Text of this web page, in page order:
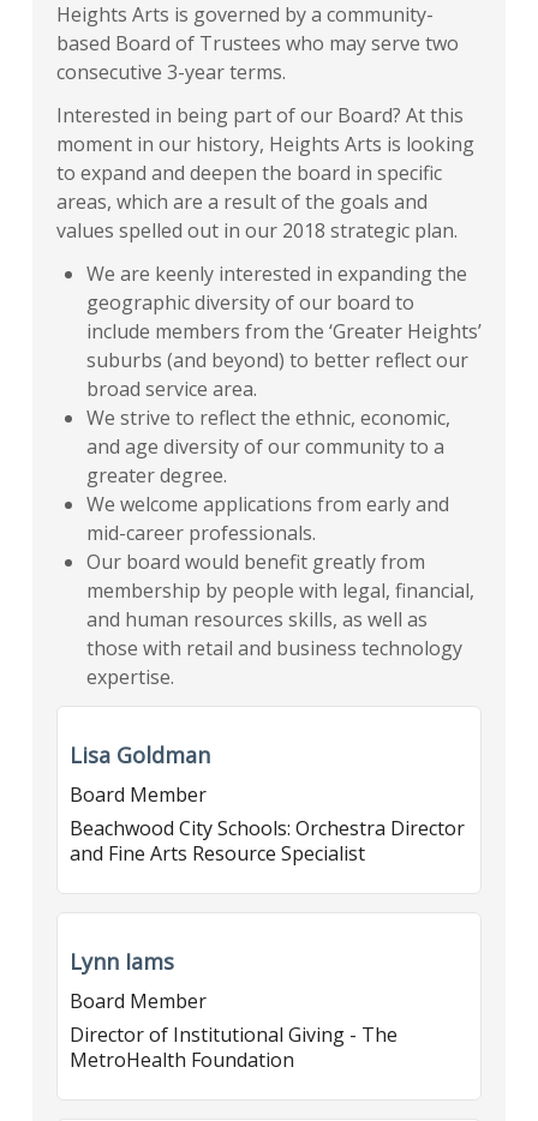
Heights Arts is governed by a community-
based Board of Trustees who may serve two
consecutive 3-year terms.
Interested in being part of our Board? At this
moment in our history, Heights Arts is looking
to expand and deepen the board in specific
areas, which are a result of the goals and
values spelled out in our 2018 strategic plan.
We are keenly interested in expanding the
geographic diversity of our board to
include members from the ‘Greater Heights’
suburbs (and beyond) to better reflect our
broad service area.
We strive to reflect the ethnic, economic,
and age diversity of our community to a
greater degree.
We welcome applications from early and
mid-career professionals.
Our board would benefit greatly from
membership by people with legal, financial,
and human resources skills, as well as
those with retail and business technology
expertise.
Lisa Goldman
Board Member
Beachwood City Schools: Orchestra Director
and Fine Arts Resource Specialist
Lynn Iams
Board Member
Director of Institutional Giving - The
MetroHealth Foundation